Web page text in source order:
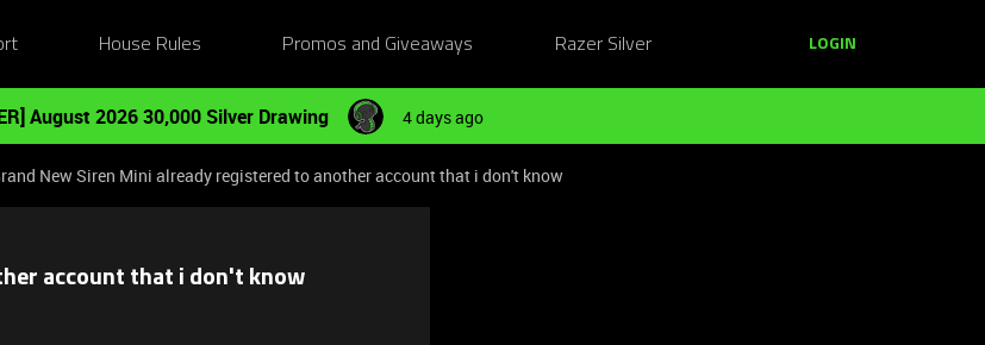
House Rules Promos and Giveaways Razer Silver LOGIN
August 2026 30,000 Silver Drawing 4 days ago
New Siren Mini already registered to another account that i don't know
account that i don't know